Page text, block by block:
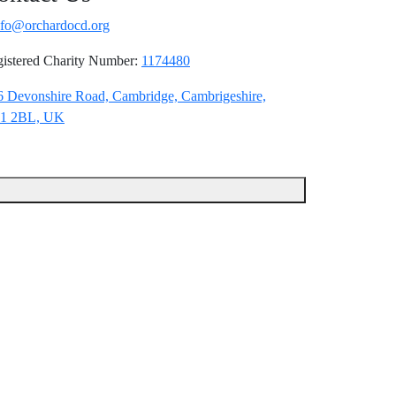
Charity Number: 1174480
Devonshire Road, Cambridge, Cambrigeshire,
2BL, UK